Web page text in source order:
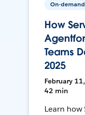
On-demand
How
Teams
2025
February
42 min
Learn how